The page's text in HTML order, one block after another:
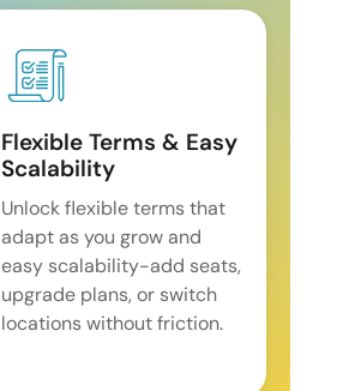
Flexible Terms & Easy
Scalability
Unlock flexible terms that
adapt as you grow and
easy scalability-add seats,
upgrade plans, or switch
locations without friction.